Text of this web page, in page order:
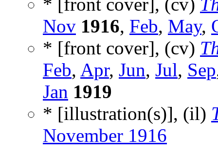
* [front cover], (cv)
Nov 1916, Feb, May,
* [front cover], (cv)
Feb, Apr, Jun, Jul, Sep
Jan 1919
* [illustration(s)], (il)
November 1916